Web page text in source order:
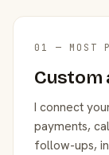
01 — MOST
Custom
I connect
payments,
follow-ups,